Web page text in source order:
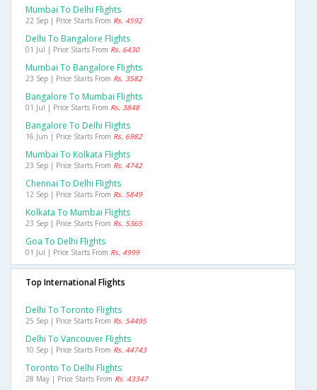
Mumbai To Delhi Flights
22 Sep | Price Starts From Rs. 4592
Delhi To Bangalore Flights
01 Jul | Price Starts From Rs. 6430
Mumbai To Bangalore Flights
23 Sep | Price Starts From Rs. 3582
Bangalore To Mumbai Flights
01 Jul | Price Starts From Rs. 3848
Bangalore To Delhi Flights
16 Jun | Price Starts From Rs. 6982
Mumbai To Kolkata Flights
23 Sep | Price Starts From Rs. 4742
Chennai To Delhi Flights
12 Sep | Price Starts From Rs. 5849
Kolkata To Mumbai Flights
23 Sep | Price Starts From Rs. 5365
Goa To Delhi Flights
01 Jul | Price Starts From Rs. 4999
Top International Flights
Delhi To Toronto Flights
25 Sep | Price Starts From Rs. 54495
Delhi To Vancouver Flights
10 Sep | Price Starts From Rs. 44743
Toronto To Delhi Flights
28 May | Price Starts From Rs. 43347